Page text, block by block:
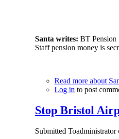
Santa writes: BT Pension
Staff pension money is
Read moreabout
Log in to post
Stop Bristol
Submitted Toadministrator